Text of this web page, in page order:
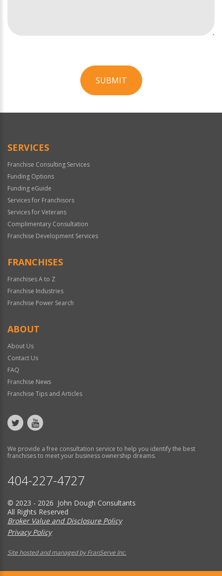
SUBMIT
Official
SERVICES
Franchise Consulting Services
Funding Options
Funding eGuide
Services for Franchisors
Services for Veterans
Complimentary Consultation
Franchise Development Services
FRANCHISES
Franchises A to Z
Franchise Industries
Franchise Power Search
ABOUT
About Us
Contact Us
FAQ
Franchise News
Franchise Tips and Articles
We provide a free consultation service to help you identify the best
franchises to meet your business ownership dreams.
404-227-4727
© 2023 - 2026 John Dough Consultants
All Rights Reserved
Broker Value and Disclosure Policy
Privacy Policy
Site hosted and managed by FranServe Inc.